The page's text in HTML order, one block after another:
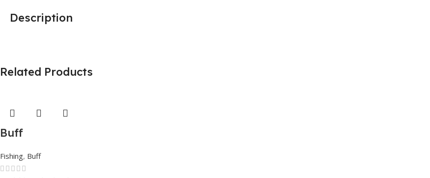
Description
Related Products
Buff
Fishing, Buff